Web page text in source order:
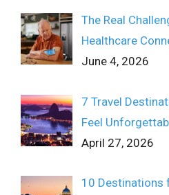
The Real
Healthcare
June 4, 2026
7 Travel
Feel
April 27, 2026
10 Destinations